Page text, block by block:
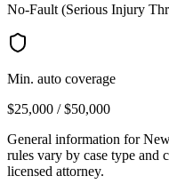
No-Fault (Serious Injury
Min. auto coverage
$25,000 / $50,000
General information for
rules vary by case type and
licensed attorney.